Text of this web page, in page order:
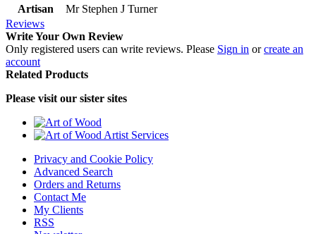
Artisan
Mr Stephen J Turner
Reviews
Write Your Own Review
Only registered users can write reviews. Please Sign in orcreate an
account
Related Products
Please visit our sister sites
Privacy and Cookie Policy
Advanced Search
Orders and Returns
Contact Me
My Clients
RSS